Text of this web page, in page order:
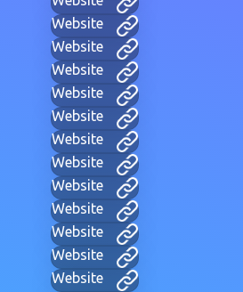
Website
Website
Website
Website
Website
Website
Website
Website
Website
Website
Website
Website